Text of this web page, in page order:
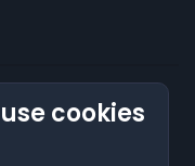
cookies
Cycling
bucket list and I’m